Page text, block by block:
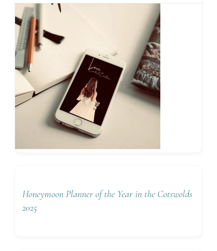
Honeymoon Planner of the Year in the Cotswolds
2025